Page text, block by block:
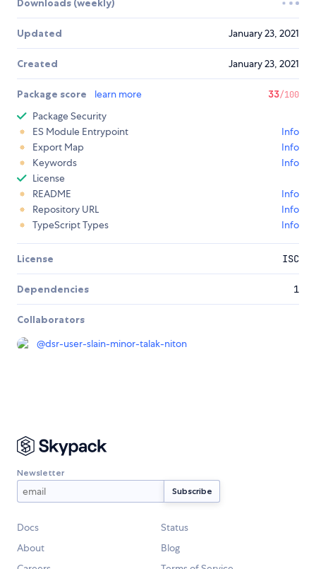
Downloads (weekly)
Updated January 23, 2021
Created January 23, 2021
Package score learn more 33/100
Package Security
ES Module Entrypoint
Info
Export Map
Info
Keywords
Info
License
README
Info
Repository URL
Info
TypeScript Types
Info
License ISC
Dependencies 1
Collaborators
@dsr-user-slain-minor-talak-niton
Newsletter
Docs
Status
About
Blog